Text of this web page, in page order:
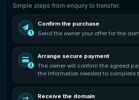
Simple steps from enquiry to transfer.
1
Confirm the purchase
Send the owner your offer for the
2
Arrange secure payment
The owner will confirm the agreed
the information needed to complete
Receive the domain